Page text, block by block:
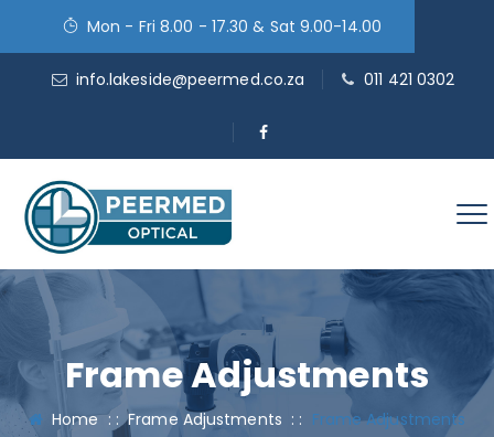
Mon - Fri 8.00 - 17.30 & Sat 9.00-14.00
info.lakeside@peermed.co.za 011 421 0302
Frame Adjustments
Home: :Frame Adjustments : : Frame Adjustments